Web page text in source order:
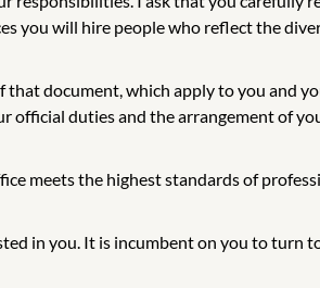
you will hire people who reflect the
document, which apply to you and
duties and the arrangement of
meets the highest standards of
in you. It is incumbent on you to turn